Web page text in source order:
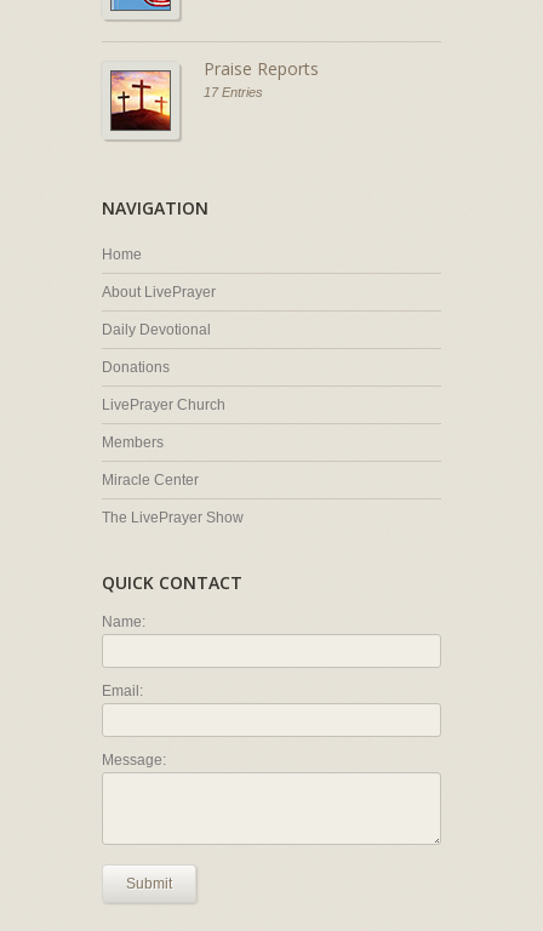
Praise Reports
17 Entries
NAVIGATION
Home
About LivePrayer
Daily Devotional
Donations
LivePrayer Church
Members
Miracle Center
The LivePrayer Show
QUICK CONTACT
Name:
Email:
Message:
Submit